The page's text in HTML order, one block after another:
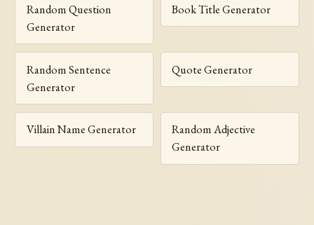
Random Question
Generator
Book Title Generator
Random Sentence
Generator
Quote Generator
Villain Name Generator
Random Adjective
Generator